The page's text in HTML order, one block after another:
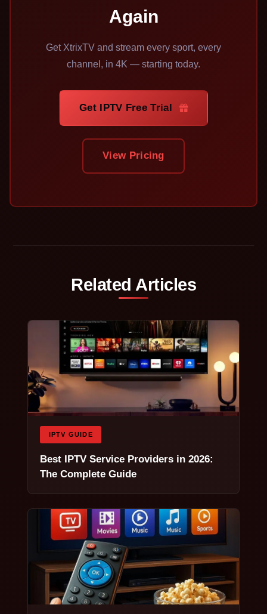
Again
Get XtrixTV and stream every sport, every
channel, in 4K — starting today.
Get IPTV Free Trial
View Pricing
Related Articles
IPTV GUIDE
Best IPTV Service Providers in 2026:
The Complete Guide